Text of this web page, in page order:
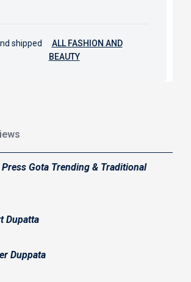
shipped
ALL FASHION AND
BEAUTY
Gota Trending & Traditional
Dupatta
Duppata